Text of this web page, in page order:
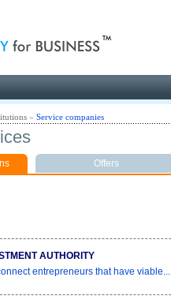
» Service companies
Offers
AUTHORITY
entrepreneurs that have viable...